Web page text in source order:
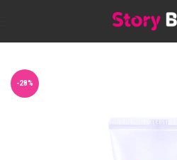
Acne
-28%